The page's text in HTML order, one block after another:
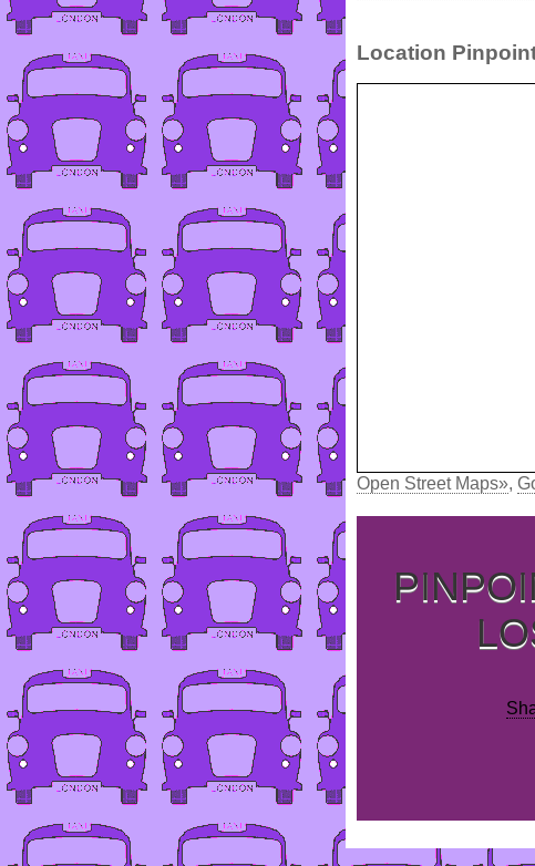
Location
Open Street Maps»,